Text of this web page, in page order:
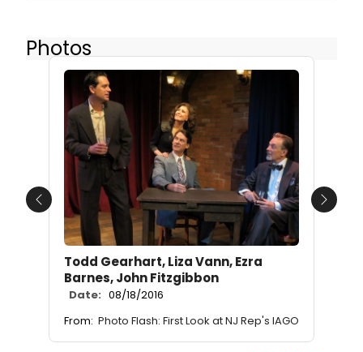
Photos
Todd Gearhart, Liza Vann, Ezra
Barnes, John Fitzgibbon
Date: 08/18/2016
From: Photo Flash: First Look at NJ Rep's IAGO
Previous Next